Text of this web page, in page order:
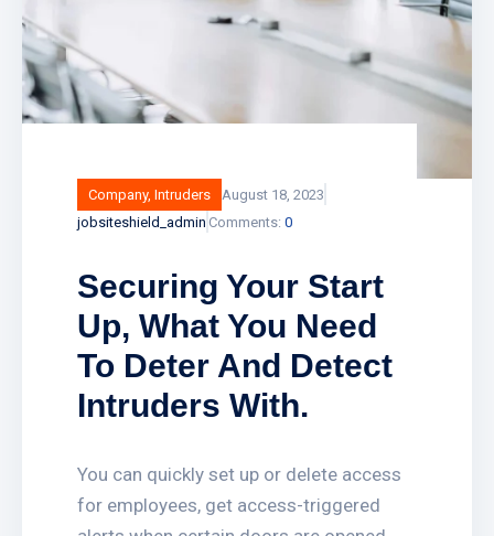
Company, Intruders
August 18, 2023
jobsiteshield_admin Comments: 0
Securing Your Start
Up, What You Need
To Deter And Detect
Intruders With.
You can quickly set up or delete access
for employees, get access-triggered